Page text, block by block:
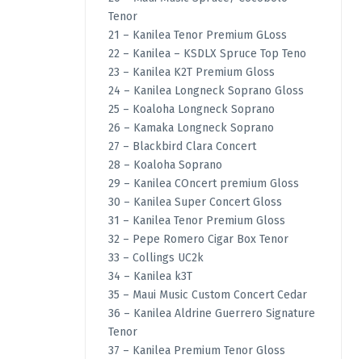
Tenor
21 – Kanilea Tenor Premium GLoss
22 – Kanilea – KSDLX Spruce Top Teno
23 – Kanilea K2T Premium Gloss
24 – Kanilea Longneck Soprano Gloss
25 – Koaloha Longneck Soprano
26 – Kamaka Longneck Soprano
27 – Blackbird Clara Concert
28 – Koaloha Soprano
29 – Kanilea COncert premium Gloss
30 – Kanilea Super Concert Gloss
31 – Kanilea Tenor Premium Gloss
32 – Pepe Romero Cigar Box Tenor
33 – Collings UC2k
34 – Kanilea k3T
35 – Maui Music Custom Concert Cedar
36 – Kanilea Aldrine Guerrero Signature
Tenor
37 – Kanilea Premium Tenor Gloss